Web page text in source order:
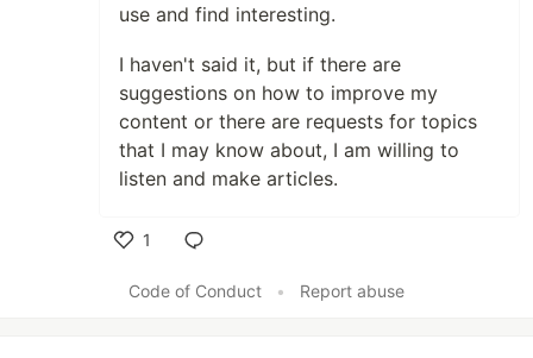
use and find interesting.
I haven't said it, but if there are
suggestions on how to improve my
content or there are requests for topics
that I may know about, I am willing to
listen and make articles.
1
Code of Conduct
• Report abuse